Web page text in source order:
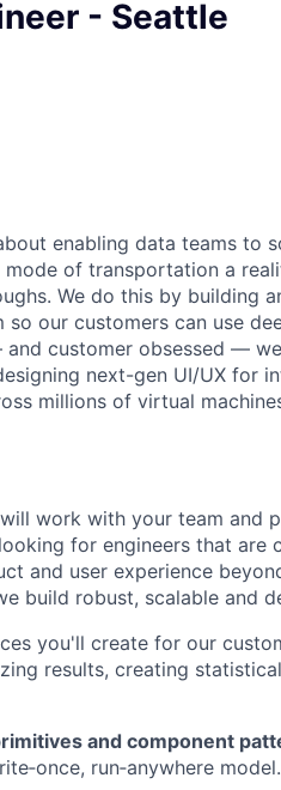
- Seattle
enabling data teams to
of transportation a
We do this by building
our customers can use
and customer obsessed —
next-gen UI/UX for
millions of virtual
work with your team and
for engineers that are
and user experience
build robust, scalable and
you'll create for our
results, creating
and component
run‑anywhere model.